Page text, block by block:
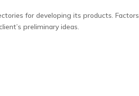
for developing its products.
preliminary ideas.